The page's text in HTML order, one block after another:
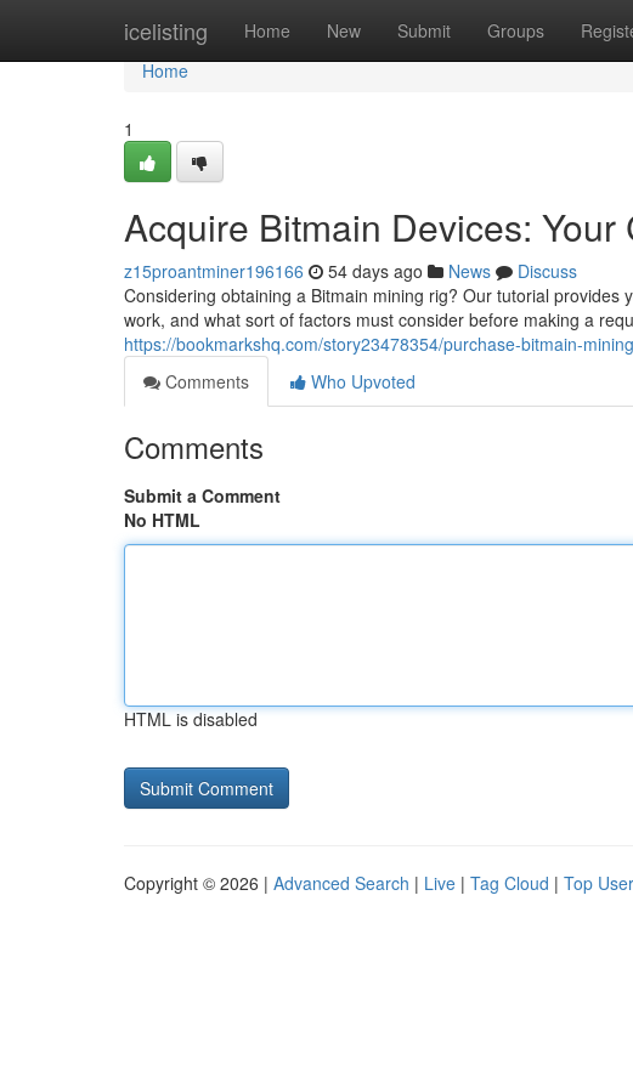
icelisting Home New Submit Groups
Home
Home
1
Acquire Bitmain Devices:
z15proantminer196166 54 days ago News
Discuss
Considering obtaining a Bitmain mining rig? Our tutorial
work, and what sort of factors must consider before making a
https://bookmarkshq.com/story23478354/purchase-bitmain-
Comments
Who Upvoted
Comments
Submit a Comment
No HTML
HTML is disabled
Copyright © 2026 | Advanced Search | Live | Tag Cloud | Top